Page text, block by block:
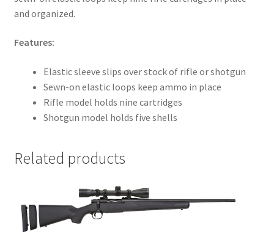
and organized.
Features:
Elastic sleeve slips over stock of rifle or shotgun
Sewn-on elastic loops keep ammo in place
Rifle model holds nine cartridges
Shotgun model holds five shells
Related products